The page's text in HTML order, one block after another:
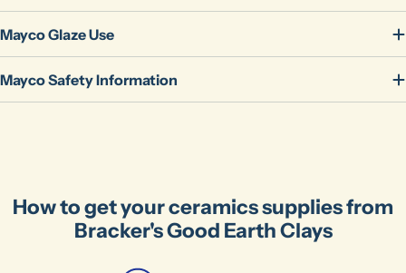
Mayco Glaze Use
Mayco Safety Information
How to get your ceramics supplies from
Bracker's Good Earth Clays